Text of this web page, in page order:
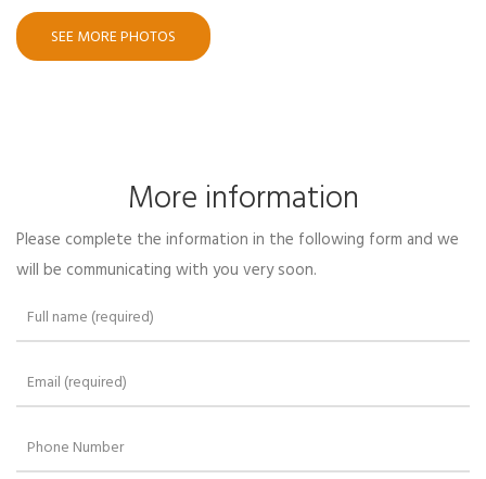
SEE MORE PHOTOS
More information
Please complete the information in the following form and we
will be communicating with you very soon.